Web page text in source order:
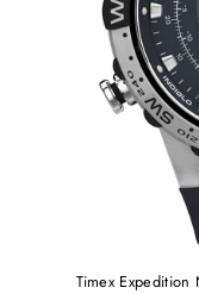
Timex Expedition